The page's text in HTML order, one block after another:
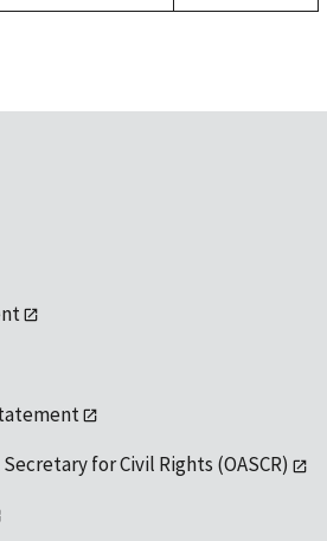
1992
for Civil Rights (OASCR)